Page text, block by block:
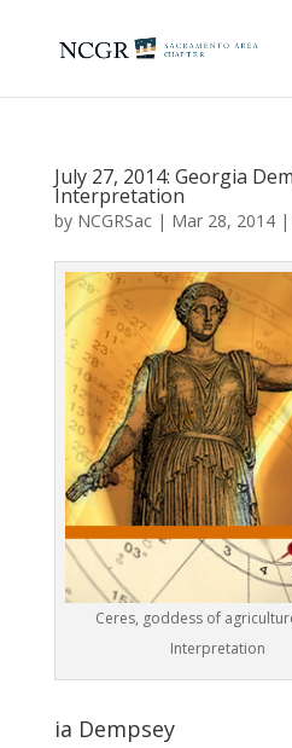
July 27, 2014: Georgia
Interpretation
by NCGRSac| Mar 28, 2014|
Ceres, goddess of
Interpretation
ia Dempsey